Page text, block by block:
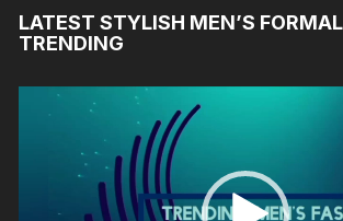
LATEST STYLISH MEN’S
TRENDING
Video